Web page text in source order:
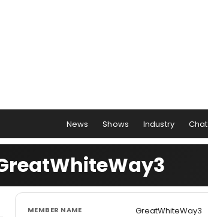
News Shows Industry Chat
MEMBER NAME GreatWhiteWay3